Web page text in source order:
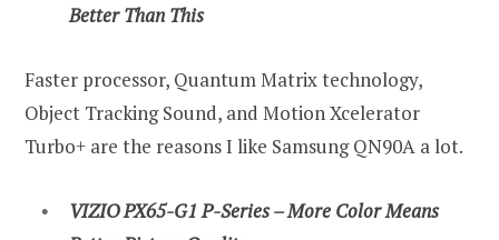
Better Than This
Faster processor, Quantum Matrix technology,
Object Tracking Sound, and Motion Xcelerator
Turbo+ are the reasons I like Samsung QN90A a lot.
VIZIO PX65-G1 P-Series – More Color Means